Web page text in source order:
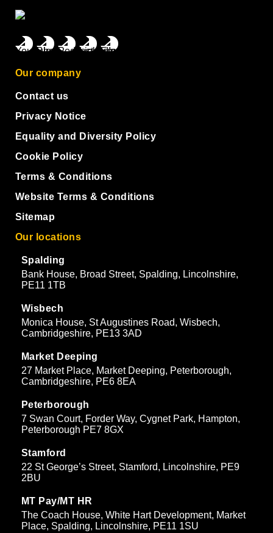
Our company
Contact us
Privacy Notice
Equality and Diversity Policy
Cookie Policy
Terms & Conditions
Website Terms & Conditions
Sitemap
Our locations
Spalding
Bank House, Broad Street, Spalding, Lincolnshire,
PE11 1TB
Wisbech
Monica House, St Augustines Road, Wisbech,
Cambridgeshire, PE13 3AD
Market Deeping
27 Market Place, Market Deeping, Peterborough,
Cambridgeshire, PE6 8EA
Peterborough
7 Swan Court, Forder Way, Cygnet Park, Hampton,
Peterborough PE7 8GX
Stamford
22 St George’s Street, Stamford, Lincolnshire, PE9
2BU
MT Pay/MT HR
The Coach House, White Hart Development, Market
Place, Spalding, Lincolnshire, PE11 1SU